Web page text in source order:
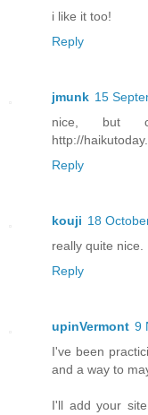
i like it too!
Reply
jmunk 15
nice, but
http://
Reply
kouji 18
really quite nice.
Reply
upinVermont 9
I've been
and a way to
I'll add your